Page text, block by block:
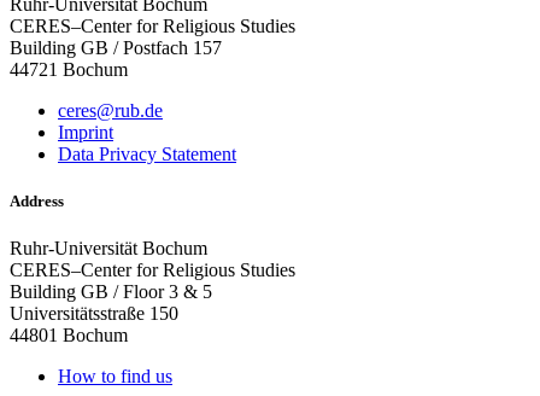
Ruhr-Universität Bochum
CERES–Center for Religious Studies
Building GB / Postfach 157
44721 Bochum
ceres@rub.de
Imprint
Data Privacy Statement
Address
Ruhr-Universität Bochum
CERES–Center for Religious Studies
Building GB / Floor 3 & 5
Universitätsstraße 150
44801 Bochum
How to find us